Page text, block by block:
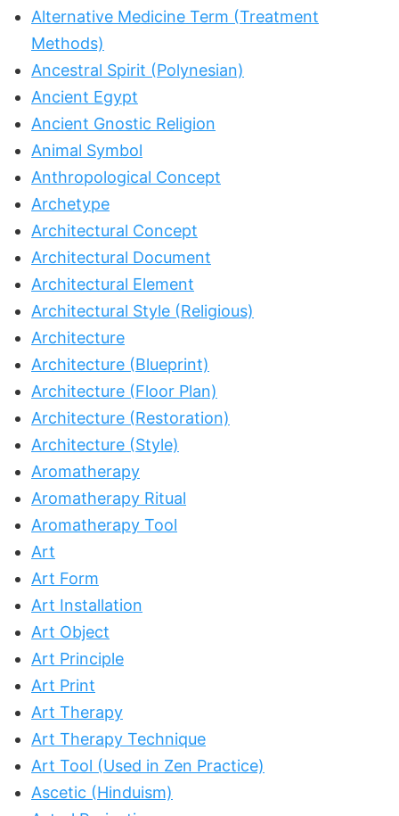
Alternative Medicine Term (Treatment
Methods)
Ancestral Spirit (Polynesian)
Ancient Egypt
Ancient Gnostic Religion
Animal Symbol
Anthropological Concept
Archetype
Architectural Concept
Architectural Document
Architectural Element
Architectural Style (Religious)
Architecture
Architecture (Blueprint)
Architecture (Floor Plan)
Architecture (Restoration)
Architecture (Style)
Aromatherapy
Aromatherapy Ritual
Aromatherapy Tool
Art
Art Form
Art Installation
Art Object
Art Principle
Art Print
Art Therapy
Art Therapy Technique
Art Tool (Used in Zen Practice)
Ascetic (Hinduism)